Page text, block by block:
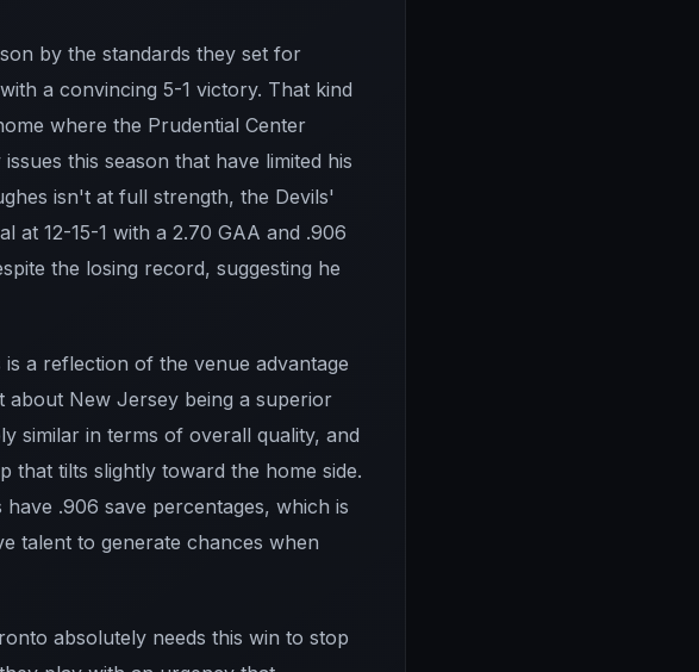
by the standards they set for
a convincing 5-1 victory. That kind
where the Prudential Center
this season that have limited his
isn't at full strength, the Devils'
at 12-15-1 with a 2.70 GAA and .906
the losing record, suggesting he
a reflection of the venue advantage
New Jersey being a superior
similar in terms of overall quality, and
that tilts slightly toward the home side.
.906 save percentages, which is
talent to generate chances when
absolutely needs this win to stop